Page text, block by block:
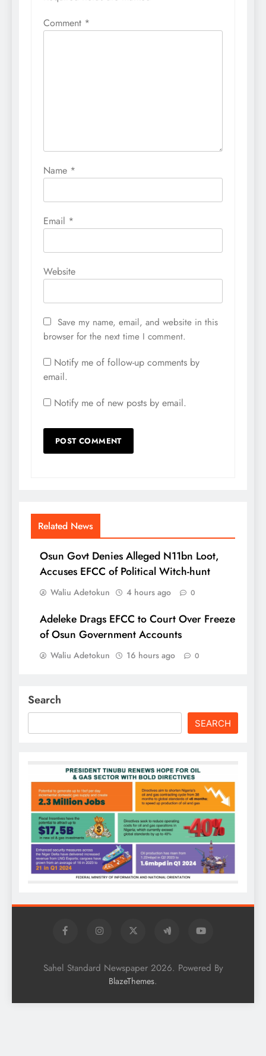
Comment *
Name *
Email *
Website
Save my name, email, and website in this
browser for the next time I comment.
Notify me of follow-up comments by
email.
Notify me of new posts by email.
Related News
Osun Govt Denies Alleged N11bn Loot,
Accuses EFCC of Political Witch-hunt
Waliu Adetokun 4 hours ago 0
Adeleke Drags EFCC to Court Over Freeze
of Osun Government Accounts
Waliu Adetokun 16 hours ago 0
Search
SEARCH
Sahel Standard Newspaper 2026. Powered By
BlazeThemes.